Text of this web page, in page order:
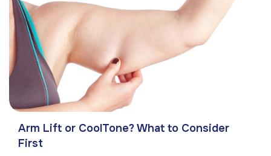
Arm Lift or CoolTone? What to Consider
First